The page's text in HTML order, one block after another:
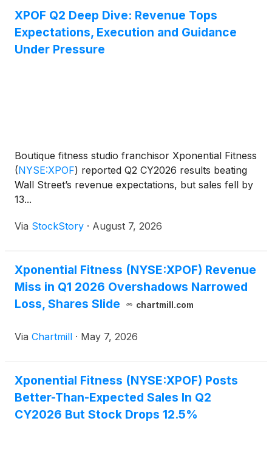
XPOF Q2 Deep Dive: Revenue Tops
Expectations, Execution and Guidance
Under Pressure
Boutique fitness studio franchisor Xponential Fitness
(NYSE:XPOF) reported Q2 CY2026 results beating
Wall Street’s revenue expectations, but sales fell by
13...
Via StockStory · August 7, 2026
Xponential Fitness (NYSE:XPOF) Revenue
Miss in Q1 2026 Overshadows Narrowed
Loss, Shares Slide
chartmill.com
Via Chartmill · May 7, 2026
Xponential Fitness (NYSE:XPOF) Posts
Better-Than-Expected Sales In Q2
CY2026 But Stock Drops 12.5%